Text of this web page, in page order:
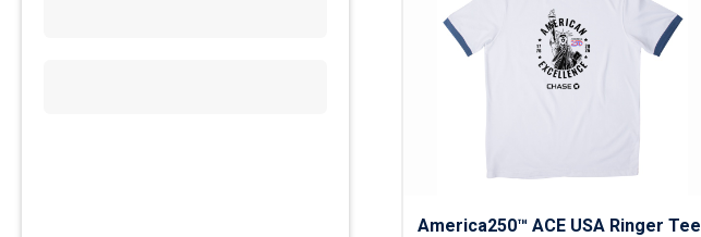
America250™ ACE USA Ringer Tee